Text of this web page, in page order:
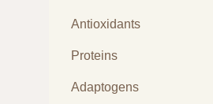
Antioxidants
Proteins
Adaptogens